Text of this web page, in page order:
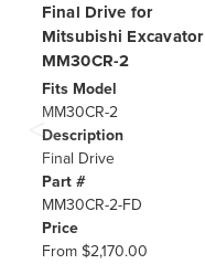
Final Drive for
Mitsubishi Excavator
MM30CR-2
Fits Model
MM30CR-2
Description
Final Drive
Part #
MM30CR-2-FD
Price
From$2,170.00